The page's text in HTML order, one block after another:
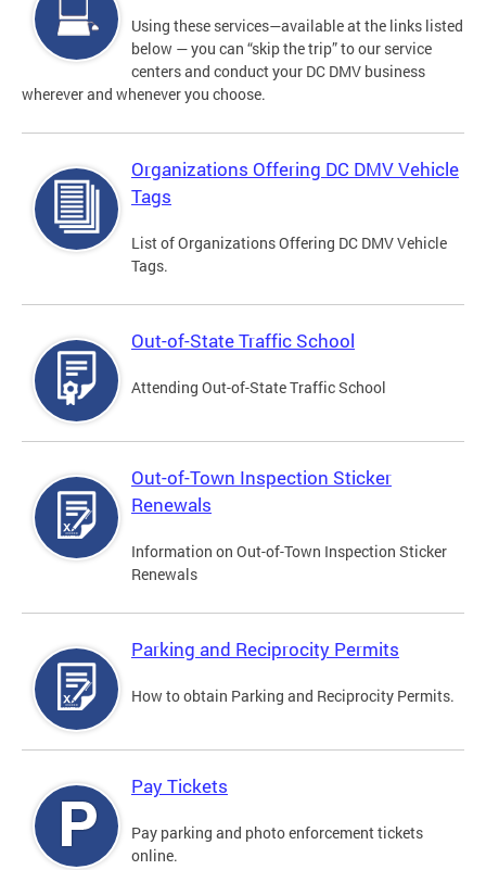
Using these services—available at the links listed
below — you can “skip the trip” to our service
centers and conduct your DC DMV business
wherever and whenever you choose.
Organizations Offering DC DMV Vehicle
Tags
List of Organizations Offering DC DMV Vehicle
Tags.
Out-of-State Traffic School
Attending Out-of-State Traffic School
Out-of-Town Inspection Sticker
Renewals
Information on Out-of-Town Inspection Sticker
Renewals
Parking and Reciprocity Permits
How to obtain Parking and Reciprocity Permits.
Pay Tickets
Pay parking and photo enforcement tickets
online.